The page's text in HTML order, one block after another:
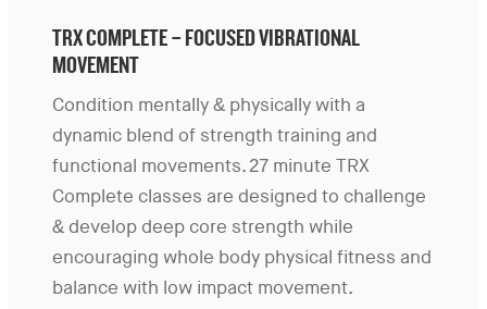
TRX COMPLETE – FOCUSED VIBRATIONAL
MOVEMENT
Condition mentally & physically with a
dynamic blend of strength training and
functional movements. 27 minute TRX
Complete classes are designed to challenge
& develop deep core strength while
encouraging whole body physical fitness and
balance with low impact movement.